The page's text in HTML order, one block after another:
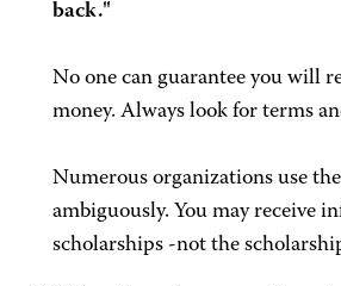
back."
No one can guarantee you will
money. Always look for terms
Numerous organizations use
ambiguously. You may receive
scholarships -not the